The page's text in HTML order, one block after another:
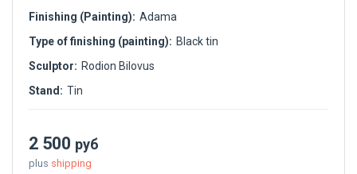
Finishing (Painting): Adama
Type of finishing (painting): Black tin
Sculptor: Rodion Bilovus
Stand: Tin
2 500 руб
plus shipping